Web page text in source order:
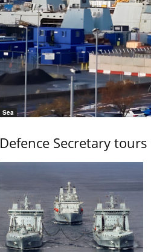
Sea
Defence Secretary